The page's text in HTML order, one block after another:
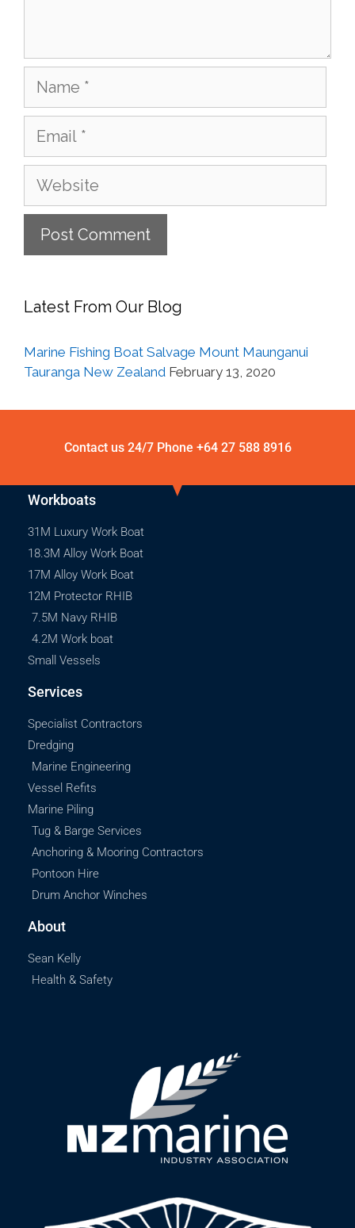
Latest From Our Blog
Marine Fishing Boat Salvage Mount Maunganui
Tauranga New Zealand February 13, 2020
Contact us 24/7 Phone +64 27 588 8916
Workboats
31M Luxury Work Boat
18.3M Alloy Work Boat
17M Alloy Work Boat
12M Protector RHIB
7.5M Navy RHIB
4.2M Work boat
Small Vessels
Services
Specialist Contractors
Dredging
Marine Engineering
Vessel Refits
Marine Piling
Tug & Barge Services
Anchoring & Mooring Contractors
Pontoon Hire
Drum Anchor Winches
About
Sean Kelly
Health & Safety